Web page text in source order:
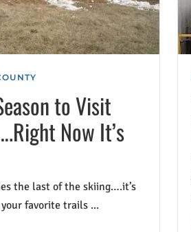
to Visit
Now It’s
the last of the skiing….it’s
favorite trails ...